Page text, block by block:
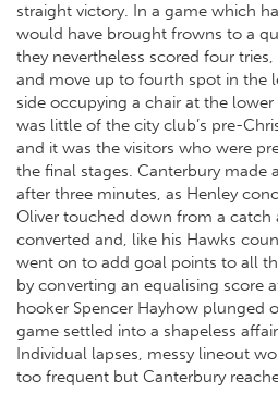
straight victory. In a game which
would have brought frowns to a
they nevertheless scored four
and move up to fourth spot in the
side occupying a chair at the
was little of the city club’s pre-
and it was the visitors who were
the final stages. Canterbury made
after three minutes, as Henley
Oliver touched down from a catch
converted and, like his Hawks
went on to add goal points to all
by converting an equalising score
hooker Spencer Hayhow plunged
game settled into a shapeless
Individual lapses, messy lineout
too frequent but Canterbury